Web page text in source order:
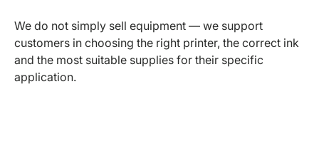
We do not simply sell equipment — we support
customers in choosing the right printer, the correct ink
and the most suitable supplies for their specific
application.